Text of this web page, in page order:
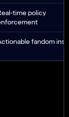
time policy
fandom